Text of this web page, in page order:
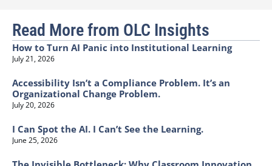
Read More from OLC Insights
How to Turn AI Panic into Institutional Learning
July 21, 2026
Accessibility Isn’t a Compliance Problem. It’s an
Organizational Change Problem.
July 20, 2026
I Can Spot the AI. I Can’t See the Learning.
June 25, 2026